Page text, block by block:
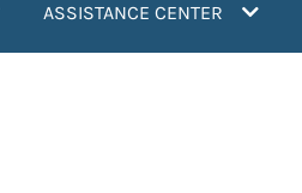
ASSISTANCE CENTER